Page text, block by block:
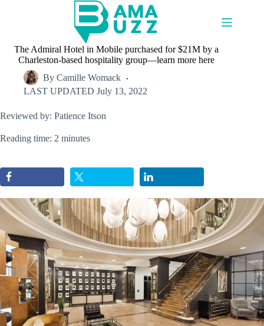
The Admiral Hotel in Mobile purchased for $21M by a
Charleston-based hospitality group—learn more here
By Camille Womack
LAST UPDATED July 13, 2022
Reviewed by: Patience Itson
Reading time: 2 minutes